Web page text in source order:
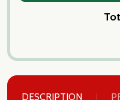
DESCRIPTION